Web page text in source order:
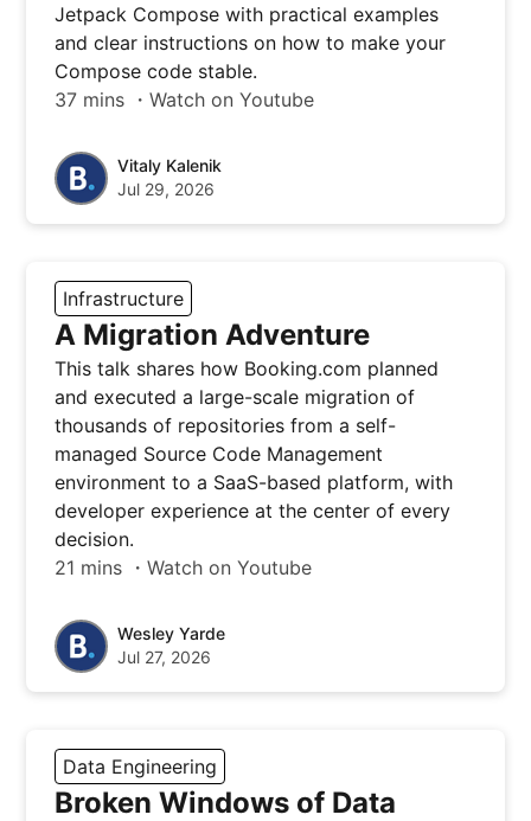
Jetpack Compose with practical examples
and clear instructions on how to make your
Compose code stable.
37 mins ・Watch on Youtube
Vitaly Kalenik
Jul 29, 2026
Infrastructure
A Migration Adventure
This talk shares how Booking.com planned
and executed a large-scale migration of
thousands of repositories from a self-
managed Source Code Management
environment to a SaaS-based platform, with
developer experience at the center of every
decision.
21 mins ・Watch on Youtube
Wesley Yarde
Jul 27, 2026
Data Engineering
Broken Windows of Data